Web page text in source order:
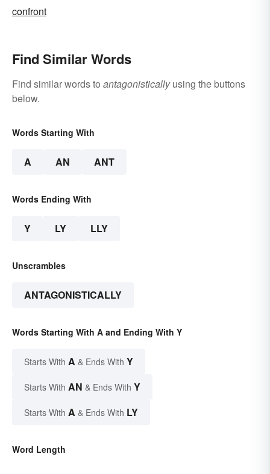
confront
Find Similar Words
Find similar words to antagonisticallyusing the buttons
below.
Words Starting With
A AN ANT
Words Ending With
Y LY LLY
Unscrambles
ANTAGONISTICALLY
Words Starting With A and Ending With Y
Starts With A & Ends With Y
Starts With AN & Ends With Y
Starts With A & Ends With LY
Word Length